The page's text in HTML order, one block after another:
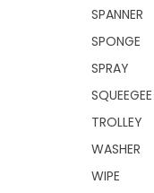
SPANNER
SPONGE
SPRAY
SQUEEGEE
TROLLEY
WASHER
WIPE